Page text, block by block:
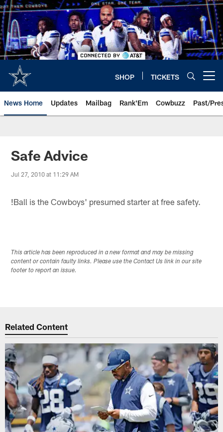
Skip
to
main
content
SHOP TICKETS
News Home Updates Mailbag Rank'Em Cowbuzz Past/
Safe Advice
Jul 27, 2010 at 11:29 AM
!Ball is the Cowboys' presumed starter at free safety.
This article has been reproduced in a new format and may be missing
content or contain faulty links. Please use the Contact Us link in our site
footer to report an issue.
Related Content